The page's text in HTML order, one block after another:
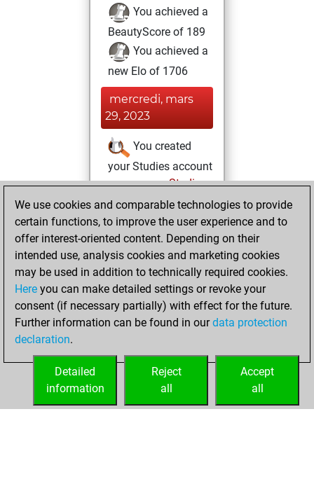
You achieved a
BeautyScore of 189
You achieved a
new Elo of 1706
mercredi, mars
29, 2023
You created
your Studies account
Studies
mars 18, 2023
You had a best
sprint of 18 positions
Tactics
dimanche, mai 16,
2021
your Fritz account
We use cookies and comparable technologies to provide
certain functions, to improve the user experience and to
offer interest-oriented content. Depending on their
intended use, analysis cookies and marketing cookies
may be used in addition to technically required cookies.
Here you can make detailed settings or revoke your
consent (if necessary partially) with effect for the future.
Further information can be found in ourdata protection
declaration.
Accept
all
Reject
all
Detailed
information